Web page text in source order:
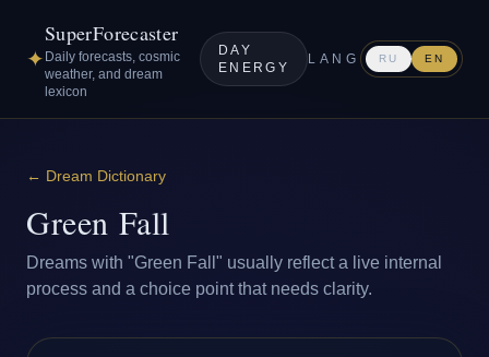
✦
SuperForecaster
Daily forecasts, cosmic
weather, and dream
lexicon
DAY
ENERGY
LANG RU EN
← Dream Dictionary
Green Fall
Dreams with "Green Fall" usually reflect a live internal
process and a choice point that needs clarity.